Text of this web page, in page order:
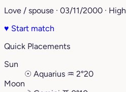
Love / spouse · 03/11/2000 · High
♥ Start match
Quick Placements
Sun
☉ Aquarius ♒︎ 2°20
Moon